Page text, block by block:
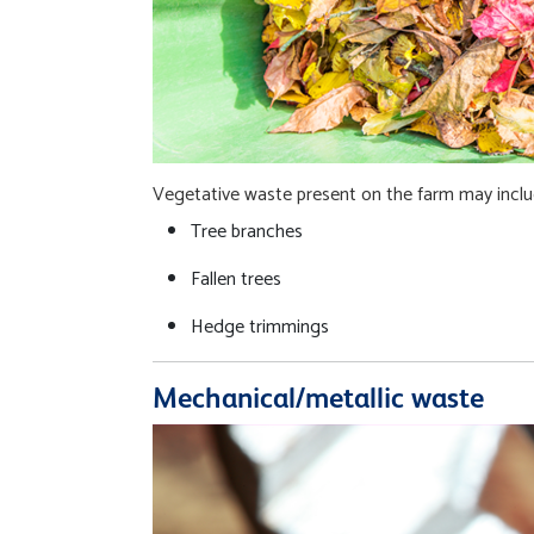
Vegetative waste present on the farm may
Tree branches
Fallen trees
Hedge trimmings
Mechanical/metallic waste